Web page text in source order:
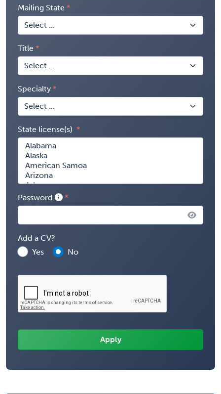
Mailing State
Title
Specialty
State license(s)
Password
Add a CV?
Yes
No